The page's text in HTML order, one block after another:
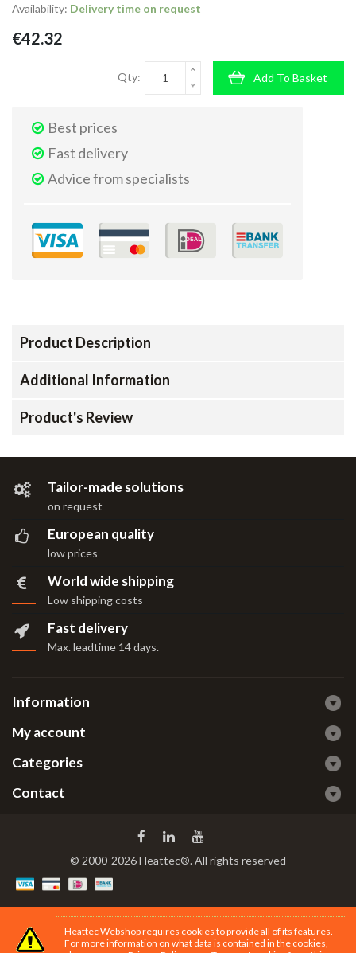
Availability: Delivery time on request
€42.32
Qty: Add To Basket
Best prices
Fast delivery
Advice from specialists
Product Description
Additional Information
Product's Review
Tailor-made solutions
on request
European quality
low prices
World wide shipping
Low shipping costs
Fast delivery
Max. leadtime 14 days.
Information
My account
Categories
Contact
© 2000-2026 Heattec®. All rights reserved
Heattec Webshop requires cookies to provide all of its features.
For more information on what data is contained in the cookies,